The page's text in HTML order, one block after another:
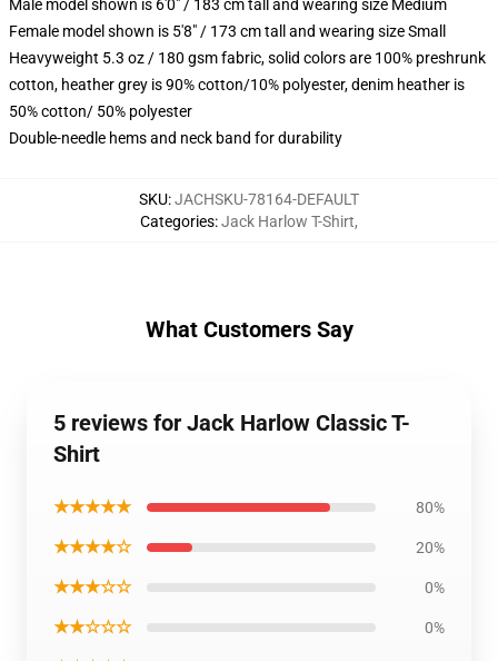
Male model shown is 6'0" / 183 cm tall and wearing size Medium
Female model shown is 5'8" / 173 cm tall and wearing size Small
Heavyweight 5.3 oz / 180 gsm fabric, solid colors are 100% preshrunk
cotton, heather grey is 90% cotton/10% polyester, denim heather is
50% cotton/ 50% polyester
Double-needle hems and neck band for durability
SKU:JACHSKU-78164-DEFAULT
Categories:Jack Harlow T-Shirt,
What Customers Say
5 reviews for Jack Harlow Classic T-
Shirt
★★★★★ 80%
★★★★☆ 20%
★★★☆☆ 0%
★★☆☆☆ 0%